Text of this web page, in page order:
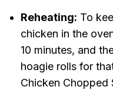
Reheating: To
chicken in the
10 minutes, and
hoagie rolls for
Chicken Chopped